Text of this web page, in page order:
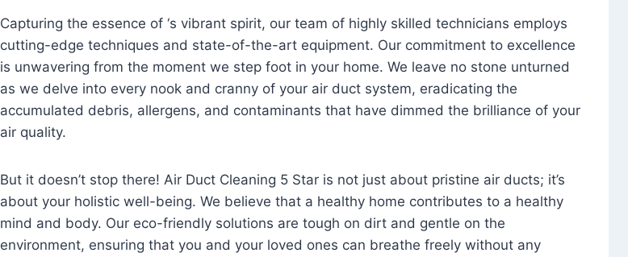
Capturing the essence of ‘s vibrant spirit, our team of highly skilled technicians employs
cutting-edge techniques and state-of-the-art equipment. Our commitment to excellence
is unwavering from the moment we step foot in your home. We leave no stone unturned
as we delve into every nook and cranny of your air duct system, eradicating the
accumulated debris, allergens, and contaminants that have dimmed the brilliance of your
air quality.
But it doesn’t stop there! Air Duct Cleaning 5 Star is not just about pristine air ducts; it’s
about your holistic well-being. We believe that a healthy home contributes to a healthy
mind and body. Our eco-friendly solutions are tough on dirt and gentle on the
environment, ensuring that you and your loved ones can breathe freely without any